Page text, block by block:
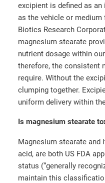
excipient is defined as
as the vehicle or
Biotics Research
magnesium stearate
nutrient dosage within
therefore, the consistent
require. Without the
clumping together.
uniform delivery within
Is magnesium stearate
Magnesium stearate and
acid, are both US FDA
status (“generally
maintain this